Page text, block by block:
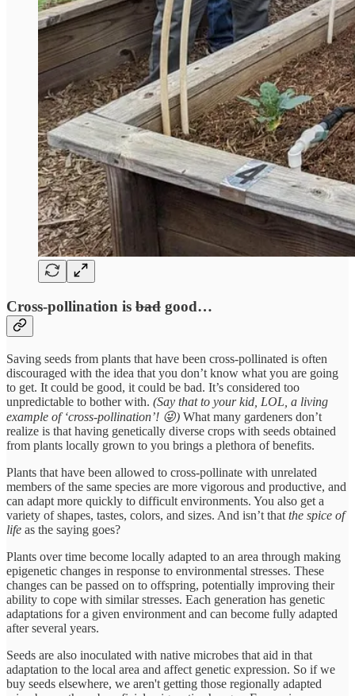
Cross-pollination is bad good…
Saving seeds from plants that have been cross-pollinated is often
discouraged with the idea that you don’t know what you are going
to get. It could be good, it could be bad. It’s considered too
unpredictable to bother with. (Say that to your kid, LOL, a living
example of ‘cross-pollination’! 😜) What many gardeners don’t
realize is that having genetically diverse crops with seeds obtained
from plants locally grown to you brings a plethora of benefits.
Plants that have been allowed to cross-pollinate with unrelated
members of the same species are more vigorous and productive, and
can adapt more quickly to difficult environments. You also get a
variety of shapes, tastes, colors, and sizes. And isn’t that the spice of
life as the saying goes?
Plants over time become locally adapted to an area through making
epigenetic changes in response to environmental stresses. These
changes can be passed on to offspring, potentially improving their
ability to cope with similar stresses. Each generation has genetic
adaptations for a given environment and can become fully adapted
after several years.
Seeds are also inoculated with native microbes that aid in that
adaptation to the local area and affect genetic expression. So if we
buy seeds elsewhere, we aren't getting those regionally adapted